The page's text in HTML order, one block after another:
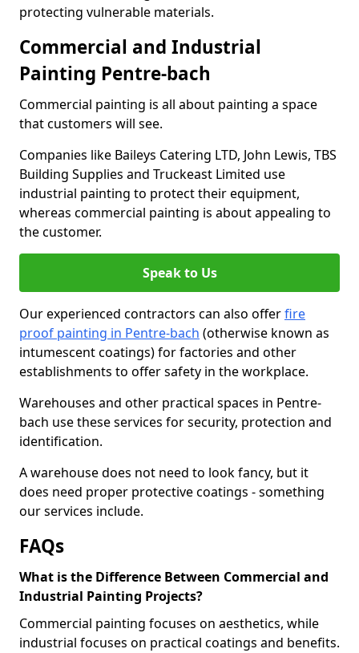
protecting vulnerable materials.
Commercial and Industrial
Painting Pentre-bach
Commercial painting is all about painting a space
that customers will see.
Companies like Baileys Catering LTD, John Lewis, TBS
Building Supplies and Truckeast Limited use
industrial painting to protect their equipment,
whereas commercial painting is about appealing to
the customer.
Speak to Us
Our experienced contractors can also offerfire
proof painting in Pentre-bach (otherwise known as
intumescent coatings) for factories and other
establishments to offer safety in the workplace.
Warehouses and other practical spaces in Pentre-
bach use these services for security, protection and
identification.
A warehouse does not need to look fancy, but it
does need proper protective coatings - something
our services include.
FAQs
What is the Difference Between Commercial and
Industrial Painting Projects?
Commercial painting focuses on aesthetics, while
industrial focuses on practical coatings and benefits.